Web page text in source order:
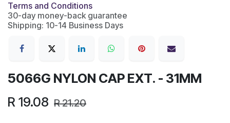
Terms and Conditions
30-day money-back guarantee
Shipping: 10-14 Business Days
5066G NYLON CAP EXT. - 31MM
R 19.08 R21.20